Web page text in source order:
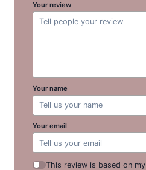
Your review
Your name
Your email
This review is based on